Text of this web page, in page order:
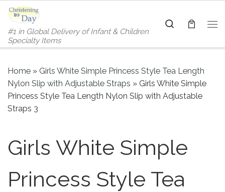
Skip to content
#1 in Global Delivery of Infant & Children
Specialty Items
Search
Home » Girls White Simple Princess Style Tea Length
Nylon Slip with Adjustable Straps » Girls White Simple
Princess Style Tea Length Nylon Slip with Adjustable
Straps 3
Girls White Simple
Princess Style Tea